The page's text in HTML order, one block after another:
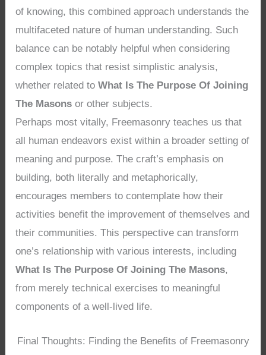
of knowing, this combined approach understands the
multifaceted nature of human understanding. Such
balance can be notably helpful when considering
complex topics that resist simplistic analysis,
whether related toWhat Is The Purpose Of Joining
The Masons or other subjects.
Perhaps most vitally, Freemasonry teaches us that
all human endeavors exist within a broader setting of
meaning and purpose. The craft’s emphasis on
building, both literally and metaphorically,
encourages members to contemplate how their
activities benefit the improvement of themselves and
their communities. This perspective can transform
one’s relationship with various interests, including
What Is The Purpose Of Joining The Masons,
from merely technical exercises to meaningful
components of a well-lived life.
Final Thoughts: Finding the Benefits of Freemasonry